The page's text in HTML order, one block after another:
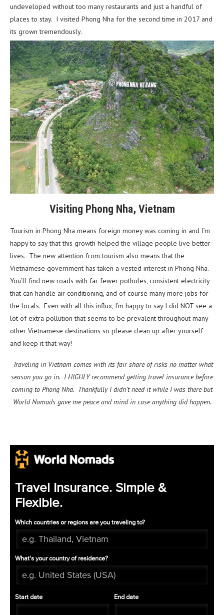
undeveloped without too many restaurants and just a handful of
places to stay. I visited Phong Nha for the second time in 2017 and
its grown tremendously.
Visiting Phong Nha, Vietnam
Tourism in Phong Nha means foreign money was coming in and I’m
happy to say that this growth helped the village people live better
lives. The new attention from tourism also means that the
Vietnamese government has taken a vested interest in Phong Nha.
You’ll find new roads with far fewer potholes, consistent electricity
that can handle air conditioning, and of course many more jobs for
the locals. Even with all this influx, I’m happy to say I did NOT see a
lot of extra pollution that seems to be prevalent throughout many
other Vietnamese destinations so please clean up after yourself
and keep it that way!
Traveling in Vietnam comes with its fair share of risks no matter what
season you go in. I HIGHLY recommend getting travel insurance before
coming to Phong Nha. Thankfully I didn’t need it while I was there but
World Nomads gave me peace and mind in case anything did happen.
Travel Insurance. Simple &
Flexible.
Which countries or regions are you traveling to?
What's your country of residence?
Start date End date